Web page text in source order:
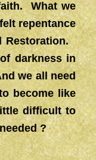
What we
repentance
Restoration.
darkness in
we all need
become like
difficult to
?